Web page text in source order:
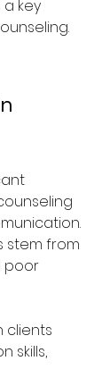
a key
stem from
poor
clients
skills,